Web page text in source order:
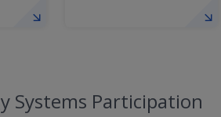
Systems Participation